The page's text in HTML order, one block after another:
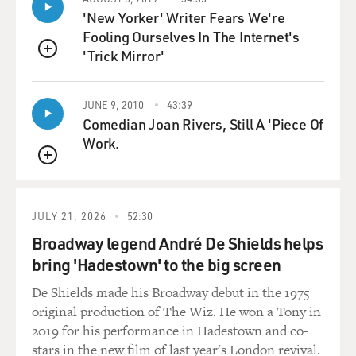
STRONG: (As Melissa Gimble) Oh, no, that's not OK -
unless it's consensual.
just a lover's spat.
UNIDENTIFIED CHORUS: (As characters, singing)
Just 'cause you feuded don't mean that you're
GROSS: Cecily Strong, welcome to FRESH AIR. I love
the show so much. It's brought me such pleasure at a
time when I think we all need some pleasure. So how
much do you love musicals?
STRONG: Well, first of all, just thank you for saying
that. I think there's nothing more thrilling than
QUEUE
'New Yorker' Writer Fears We're
Fooling Ourselves In The Internet's
'Trick Mirror'
QUEUE
JUNE 9, 2010 43:39
Comedian Joan Rivers, Still A 'Piece Of
Work.
JULY 21, 2026 52:30
Broadway legend André De Shields helps
bring 'Hadestown' to the big screen
De Shields made his Broadway debut in the 1975
original production of The Wiz. He won a Tony in
2019 for his performance in Hadestown and co-
stars in the new film of last year's London revival.